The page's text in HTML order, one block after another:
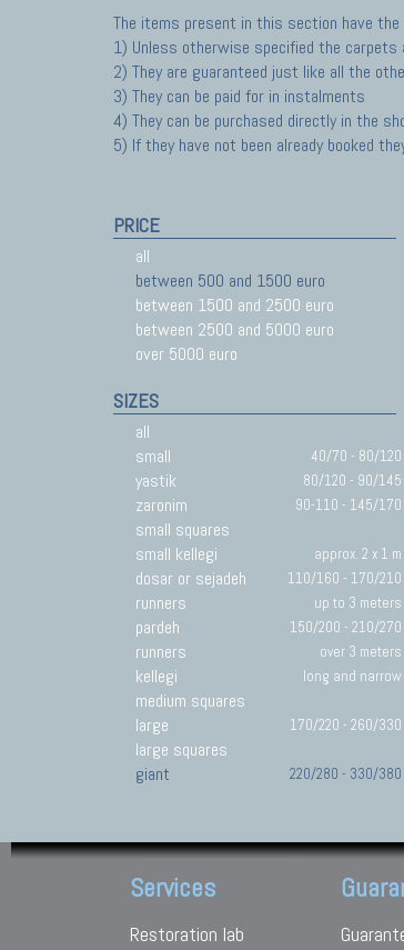
The items present in this section have
1) Unless otherwise specified the carpets
2) They are guaranteed just like all the
3) They can be paid for in instalments
4) They can be purchased directly in the
5) If they have not been already booked
PRICE
all
between 500 and 1500 euro
between 1500 and 2500 euro
between 2500 and 5000 euro
over 5000 euro
SIZES
all
small
40/70 - 80/120
yastik 80/120 - 90/145
zaronim 90-110 - 145/170
small squares
small kellegi
approx. 2 x 1 m
dosar or sejadeh 110/160 - 170/210
runners up to 3 meters
pardeh 150/200 - 210/270
runners over 3 meters
kellegi long and narrow
medium squares
large
170/220 - 260/330
large squares
giant
220/280 - 330/380
Services
Restoration lab